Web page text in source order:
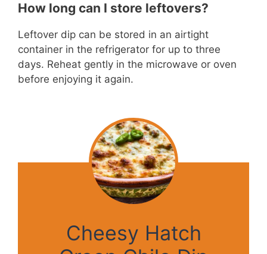
How long can I store leftovers?
Leftover dip can be stored in an airtight
container in the refrigerator for up to three
days. Reheat gently in the microwave or oven
before enjoying it again.
Cheesy Hatch